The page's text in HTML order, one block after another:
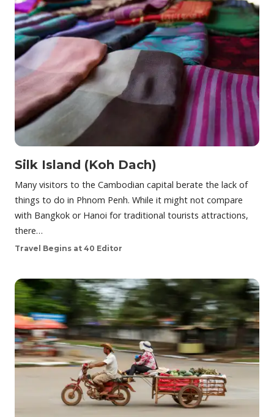
Silk Island (Koh Dach)
Many visitors to the Cambodian capital berate the lack of
things to do in Phnom Penh. While it might not compare
with Bangkok or Hanoi for traditional tourists attractions,
there…
Travel Begins at 40 Editor